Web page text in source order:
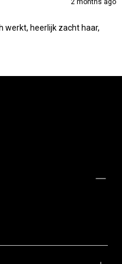
werkt, heerlijk zacht haar,